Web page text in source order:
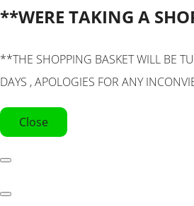
**WERE TAKING A
**THE SHOPPING BASKET WILL BE
DAYS , APOLOGIES FOR ANY
Close